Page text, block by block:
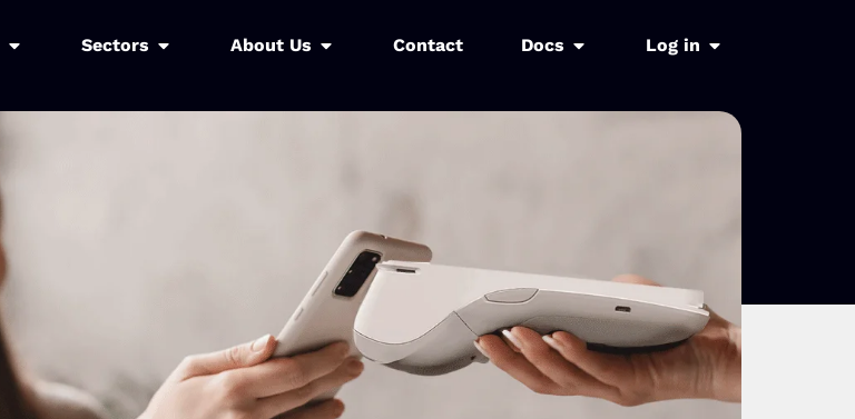
Sectors About Us Contact Docs Log in